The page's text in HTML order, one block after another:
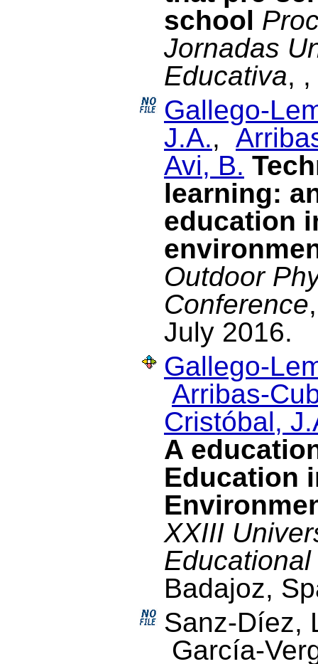
school
Jornadas
Educativa,
Gallego-
J.A.,
Avi, B.
learning:
education
Outdoor
Conference
July 2016.
Gallego-
Arribas-
Cristóbal,
A
Education
XXIII
Badajoz,
Sanz-
García-